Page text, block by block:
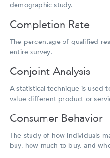
demographic study.
Completion Rate
The percentage of qualified
entire survey.
Conjoint Analysis
A statistical technique is used
value different product or
Consumer Behavior
The study of how individuals
buy, how much to buy, and